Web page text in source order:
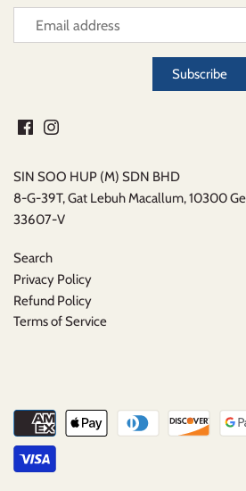
SIN SOO HUP (M) SDN BHD
8-G-39T, Gat Lebuh Macallum, 10300
33607-V
Search
Privacy Policy
Refund Policy
Terms of Service